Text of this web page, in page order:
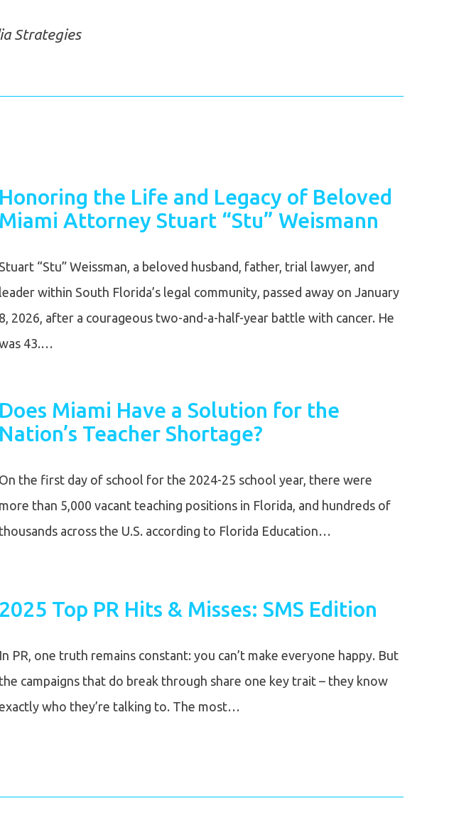
Strategies
Honoring the Life and Legacy of Beloved
Miami Attorney Stuart “Stu” Weismann
Stuart “Stu” Weissman, a beloved husband, father, trial lawyer, and
leader within South Florida’s legal community, passed away on January
8, 2026, after a courageous two-and-a-half-year battle with cancer. He
43.…
Does Miami Have a Solution for the
Nation’s Teacher Shortage?
On the first day of school for the 2024-25 school year, there were
more than 5,000 vacant teaching positions in Florida, and hundreds of
thousands across the U.S. according to Florida Education…
2025 Top PR Hits & Misses: SMS Edition
In PR, one truth remains constant: you can’t make everyone happy. But
the campaigns that do break through share one key trait – they know
who they’re talking to. The most…